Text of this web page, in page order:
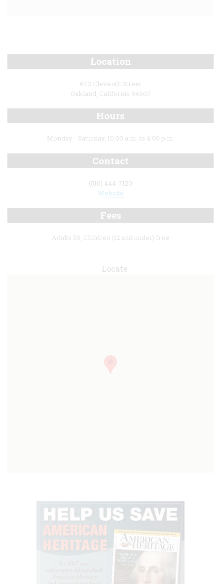
Location
672 Eleventh Street
Oakland, California 94607
Hours
Monday - Saturday, 10:00 a.m. to 4:00 p.m.
Contact
(510) 444-7120
Website
Fees
Adults $5, Children (12 and under) free
Locate